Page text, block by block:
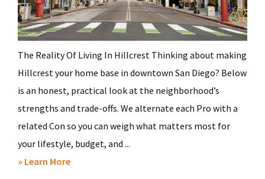
The Reality Of Living In Hillcrest Thinking about making
Hillcrest your home base in downtown San Diego? Below
is an honest, practical look at the neighborhood’s
strengths and trade-offs. We alternate each Pro with a
related Con so you can weigh what matters most for
your lifestyle, budget, and ...
» Learn Moreabout